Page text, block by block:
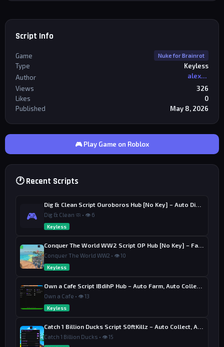
Script Info
Game Nuke for Brainrot
Type
Keyless
Author
alexriderr
Views
326
Likes
0
Published
May 8, 2026
🎮 Play Game on Roblox
🕐 Recent Scripts
🎮 Dig & Clean 🧼 • 👁 6
Keyless
Conquer The World WW2 • 👁 10
Keyless
Own a Cafe • 👁 13
Keyless
Catch 1 Billion Ducks • 👁 15